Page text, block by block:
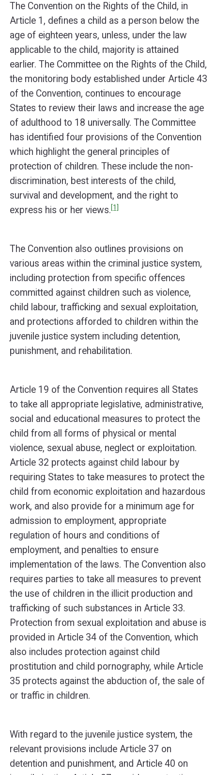
The Convention on the Rights of the Child, in
Article 1, defines a child as a person below the
age of eighteen years, unless, under the law
applicable to the child, majority is attained
earlier. The Committee on the Rights of the Child,
the monitoring body established under Article 43
of the Convention, continues to encourage
States to review their laws and increase the age
of adulthood to 18 universally. The Committee
has identified four provisions of the Convention
which highlight the general principles of
protection of children. These include the non-
discrimination, best interests of the child,
survival and development, and the right to
express his or her views.[1]
The Convention also outlines provisions on
various areas within the criminal justice system,
including protection from specific offences
committed against children such as violence,
child labour, trafficking and sexual exploitation,
and protections afforded to children within the
juvenile justice system including detention,
punishment, and rehabilitation.
Article 19 of the Convention requires all States
to take all appropriate legislative, administrative,
social and educational measures to protect the
child from all forms of physical or mental
violence, sexual abuse, neglect or exploitation.
Article 32 protects against child labour by
requiring States to take measures to protect the
child from economic exploitation and hazardous
work, and also provide for a minimum age for
admission to employment, appropriate
regulation of hours and conditions of
employment, and penalties to ensure
implementation of the laws. The Convention also
requires parties to take all measures to prevent
the use of children in the illicit production and
trafficking of such substances in Article 33.
Protection from sexual exploitation and abuse is
provided in Article 34 of the Convention, which
also includes protection against child
prostitution and child pornography, while Article
35 protects against the abduction of, the sale of
or traffic in children.
With regard to the juvenile justice system, the
relevant provisions include Article 37 on
detention and punishment, and Article 40 on